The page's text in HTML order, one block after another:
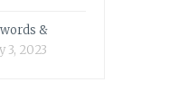
&
3, 2023